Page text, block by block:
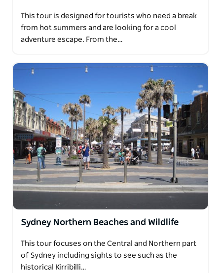
This tour is designed for tourists who need a break
from hot summers and are looking for a cool
adventure escape. From the…
Sydney Northern Beaches and Wildlife
This tour focuses on the Central and Northern part
of Sydney including sights to see such as the
historical Kirribilli…